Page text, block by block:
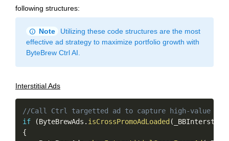
following structures:
info Note
Utilizing these code structures are the most
effective ad strategy to maximize portfolio growth with
ByteBrew Ctrl AI.
Interstitial Ads
//Call Ctrl targetted ad to capture high-value
if
(ByteBrewAds . isCrossPromoAdLoaded (
{
Copy